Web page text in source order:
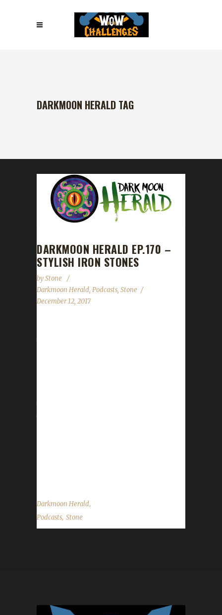
DARKMOON HERALD TAG
DARKMOON HERALD EP.170 –
STYLISH IRON STONES
byStone
Darkmoon Herald, Podcasts, Stone
December 12, 2017
Darkmoon Herald,
Podcasts, Stone